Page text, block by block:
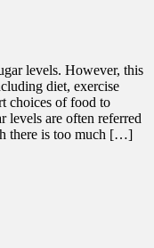
levels. However, this
diet, exercise
choices of food to
levels are often referred
there is too much […]